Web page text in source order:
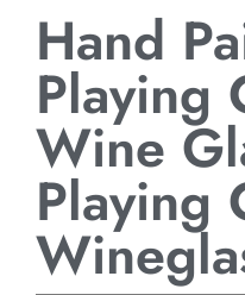
Hand
Playing
Wine
Playing